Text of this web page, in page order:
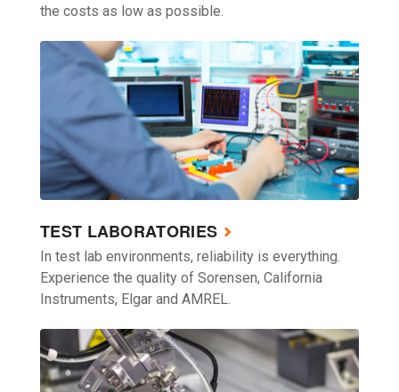
the costs as low as possible.
TEST LABORATORIES
In test lab environments, reliability is everything.
Experience the quality of Sorensen, California
Instruments, Elgar and AMREL.